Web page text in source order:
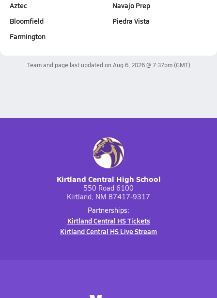
Aztec
Bloomfield
Farmington
Navajo Prep
Piedra Vista
Team and page last updated on Aug 6, 2026 @ 7:37pm(GMT)
Kirtland Central High School
550 Road 6100
Kirtland, NM 87417-9317
Partnerships:
Kirtland Central HS Tickets
Kirtland Central HS Live Stream